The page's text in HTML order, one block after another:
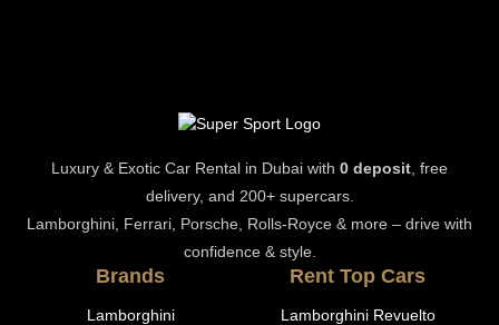
Luxury & Exotic Car Rental in Dubai with 0 deposit , free
delivery, and 200+ supercars.
Lamborghini, Ferrari, Porsche, Rolls-Royce & more – drive with
confidence & style.
Brands
Lamborghini
Rent Top Cars
Lamborghini Revuelto